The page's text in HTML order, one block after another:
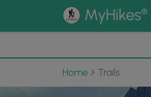
MyHikes®
Home Trails